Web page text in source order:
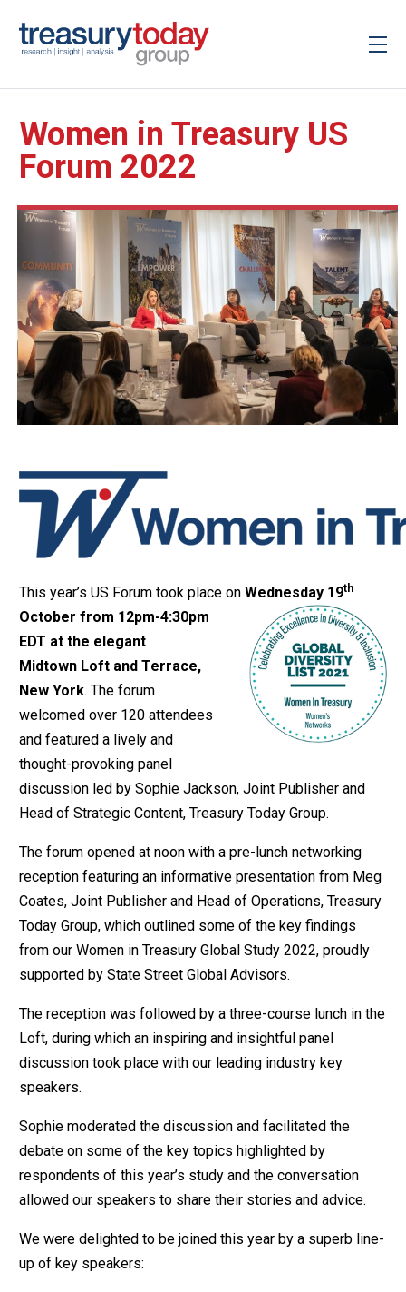
Women in Treasury US
Forum 2022
This year’s US Forum took place on Wednesday 19th
October from 12pm-4:30pm
EDT at the elegant
Midtown Loft and Terrace,
New York. The forum
welcomed over 120 attendees
and featured a lively and
thought-provoking panel
discussion led by Sophie Jackson, Joint Publisher and
Head of Strategic Content, Treasury Today Group.
The forum opened at noon with a pre-lunch networking
reception featuring an informative presentation from Meg
Coates, Joint Publisher and Head of Operations, Treasury
Today Group, which outlined some of the key findings
from our Women in Treasury Global Study 2022, proudly
supported by State Street Global Advisors.
The reception was followed by a three-course lunch in the
Loft, during which an inspiring and insightful panel
discussion took place with our leading industry key
speakers.
Sophie moderated the discussion and facilitated the
debate on some of the key topics highlighted by
respondents of this year’s study and the conversation
allowed our speakers to share their stories and advice.
We were delighted to be joined this year by a superb line-
up of key speakers: